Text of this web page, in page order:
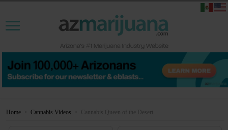
Home Cannabis Videos Cannabis Queen of the Desert